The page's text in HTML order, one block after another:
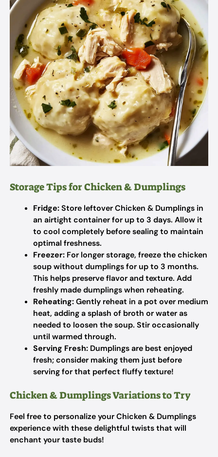
Storage Tips for Chicken & Dumplings
Fridge:Store leftover Chicken & Dumplings in
an airtight container for up to 3 days. Allow it
to cool completely before sealing to maintain
optimal freshness.
Freezer: For longer storage, freeze the chicken
soup without dumplings for up to 3 months.
This helps preserve flavor and texture. Add
freshly made dumplings when reheating.
Reheating:Gently reheat in a pot over medium
heat, adding a splash of broth or water as
needed to loosen the soup. Stir occasionally
until warmed through.
Serving Fresh: Dumplings are best enjoyed
fresh; consider making them just before
serving for that perfect fluffy texture!
Chicken & Dumplings Variations to Try
Feel free to personalize your Chicken & Dumplings
experience with these delightful twists that will
enchant your taste buds!